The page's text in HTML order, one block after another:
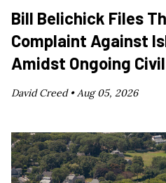
Bill Belichick Files
Complaint Against
Amidst Ongoing
David Creed •Aug 05, 2026